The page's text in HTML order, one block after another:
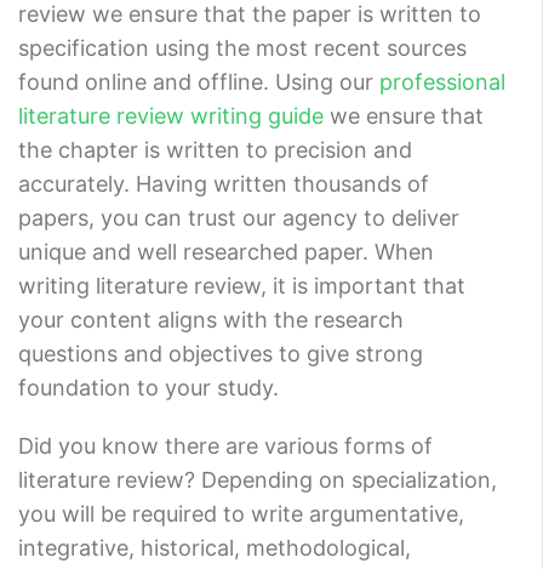
review we ensure that the paper is written to
specification using the most recent sources
found online and offline. Using our professional
literature review writing guide we ensure that
the chapter is written to precision and
accurately. Having written thousands of
papers, you can trust our agency to deliver
unique and well researched paper. When
writing literature review, it is important that
your content aligns with the research
questions and objectives to give strong
foundation to your study.
Did you know there are various forms of
literature review? Depending on specialization,
you will be required to write argumentative,
integrative, historical, methodological,